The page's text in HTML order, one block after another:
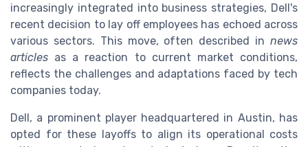
increasingly integrated into business strategies, Dell's
recent decision to lay off employees has echoed across
various sectors. This move, often described in news
articles as a reaction to current market conditions,
reflects the challenges and adaptations faced by tech
companies today.
Dell, a prominent player headquartered in Austin, has
opted for these layoffs to align its operational costs